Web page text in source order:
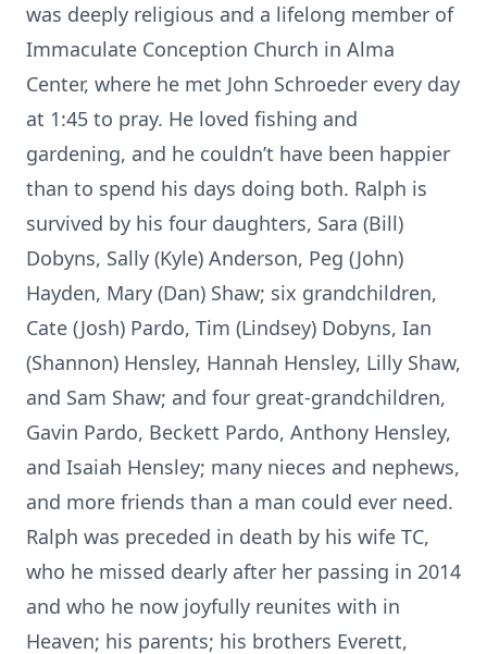
was deeply religious and a lifelong member of
Immaculate Conception Church in Alma
Center, where he met John Schroeder every day
at 1:45 to pray. He loved fishing and
gardening, and he couldn’t have been happier
than to spend his days doing both. Ralph is
survived by his four daughters, Sara (Bill)
Dobyns, Sally (Kyle) Anderson, Peg (John)
Hayden, Mary (Dan) Shaw; six grandchildren,
Cate (Josh) Pardo, Tim (Lindsey) Dobyns, Ian
(Shannon) Hensley, Hannah Hensley, Lilly Shaw,
and Sam Shaw; and four great-grandchildren,
Gavin Pardo, Beckett Pardo, Anthony Hensley,
and Isaiah Hensley; many nieces and nephews,
and more friends than a man could ever need.
Ralph was preceded in death by his wife TC,
who he missed dearly after her passing in 2014
and who he now joyfully reunites with in
Heaven; his parents; his brothers Everett,